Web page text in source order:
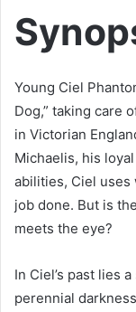
Young Ciel
Dog,” taking care
in Victorian
Michaelis, his
abilities, Ciel uses
job done. But is
meets the eye?
In Ciel’s past lies
perennial